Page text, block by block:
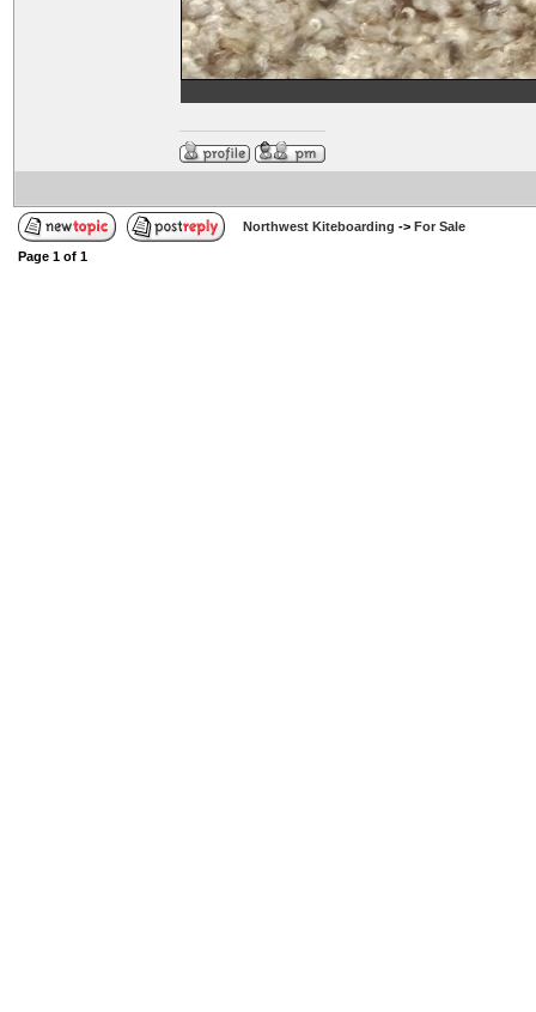
Northwest Kiteboarding -> For Sale
Page 1 of 1